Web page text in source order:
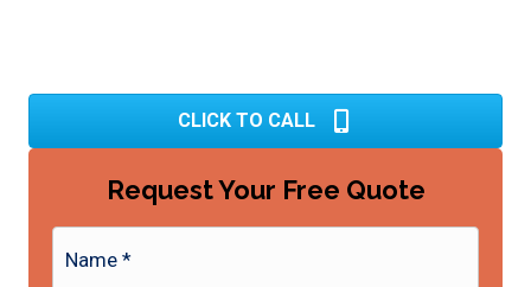
CLICK TO CALL
Request Your Free Quote